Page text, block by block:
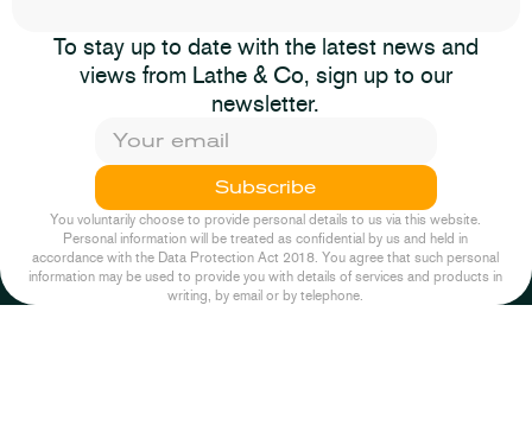
To stay up to date with the latest news and
views from Lathe & Co, sign up to our
newsletter.
Subscribe
You voluntarily choose to provide personal details to us via this website.
Personal information will be treated as confidential by us and held in
accordance with the Data Protection Act 2018. You agree that such personal
information may be used to provide you with details of services and products in
writing, by email or by telephone.